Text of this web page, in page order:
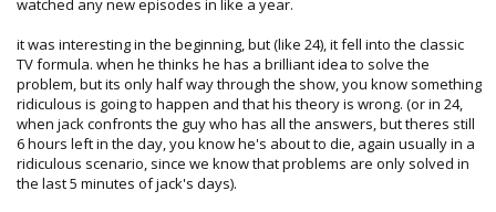
watched any new episodes in like a year.
it was interesting in the beginning, but (like 24), it fell into the classic
TV formula. when he thinks he has a brilliant idea to solve the
problem, but its only half way through the show, you know something
ridiculous is going to happen and that his theory is wrong. (or in 24,
when jack confronts the guy who has all the answers, but theres still
6 hours left in the day, you know he's about to die, again usually in a
ridiculous scenario, since we know that problems are only solved in
the last 5 minutes of jack's days).